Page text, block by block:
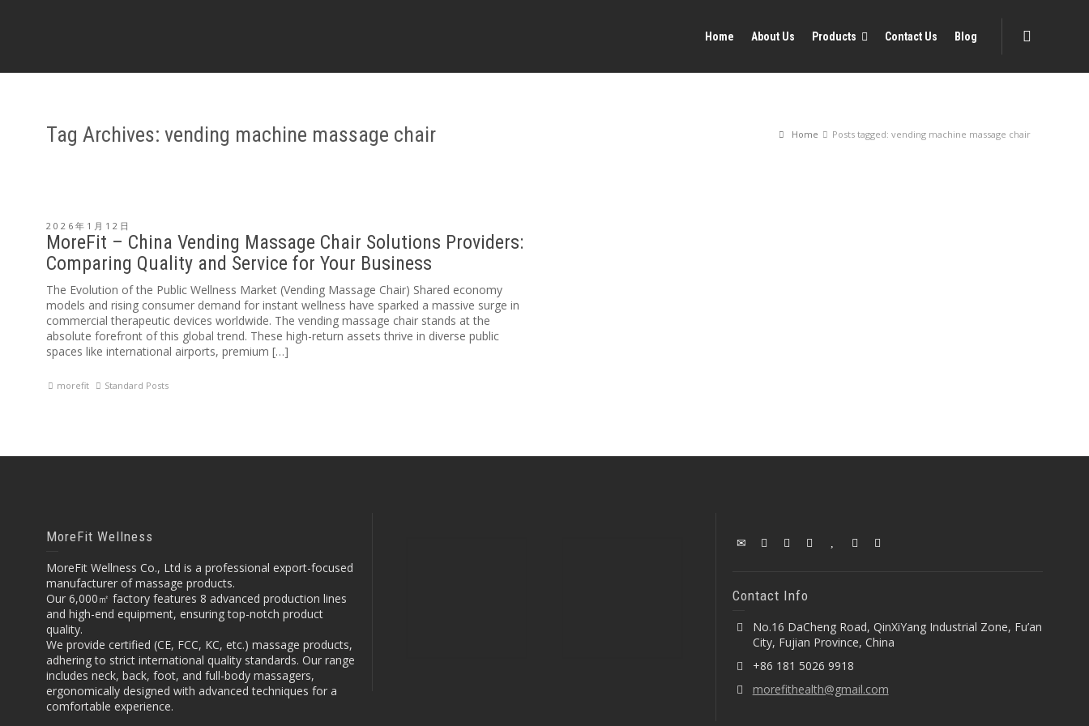
Home About Us Products Contact Us Blog
Home Posts tagged: vending machine massage chair
Tag Archives: vending machine massage chair
2026年1月12日
MoreFit – China Vending Massage Chair Solutions Providers:
Comparing Quality and Service for Your Business
The Evolution of the Public Wellness Market (Vending Massage Chair) Shared economy
models and rising consumer demand for instant wellness have sparked a massive surge in
commercial therapeutic devices worldwide. The vending massage chair stands at the
absolute forefront of this global trend. These high-return assets thrive in diverse public
spaces like international airports, premium […]
morefit Standard Posts
MoreFit Wellness
MoreFit Wellness Co., Ltd is a professional export-focused
manufacturer of massage products.
Our 6,000㎡ factory features 8 advanced production lines
and high-end equipment, ensuring top-notch product
quality.
We provide certified (CE, FCC, KC, etc.) massage products,
adhering to strict international quality standards. Our range
includes neck, back, foot, and full-body massagers,
ergonomically designed with advanced techniques for a
comfortable experience.
Contact Info
No.16 DaCheng Road, QinXiYang Industrial Zone, Fu’an
City, Fujian Province, China
+86 181 5026 9918
morefithealth@gmail.com